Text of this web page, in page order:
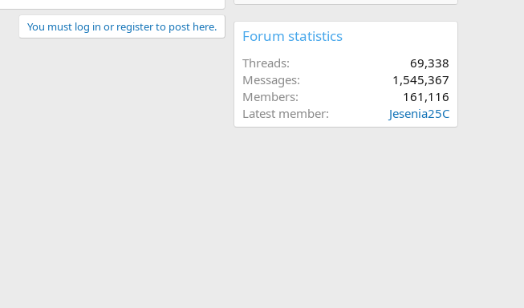
You must log in or register to post here. Forum statistics
Threads
69,338
Messages
1,545,367
Members
161,116
Latest member
Jesenia25C